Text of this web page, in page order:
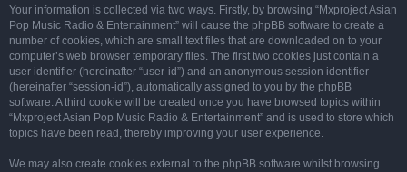
Your information is collected via two ways. Firstly, by browsing “Mxproject Asian
Pop Music Radio & Entertainment” will cause the phpBB software to create a
number of cookies, which are small text files that are downloaded on to your
computer’s web browser temporary files. The first two cookies just contain a
user identifier (hereinafter “user-id”) and an anonymous session identifier
(hereinafter “session-id”), automatically assigned to you by the phpBB
software. A third cookie will be created once you have browsed topics within
“Mxproject Asian Pop Music Radio & Entertainment” and is used to store which
topics have been read, thereby improving your user experience.
We may also create cookies external to the phpBB software whilst browsing